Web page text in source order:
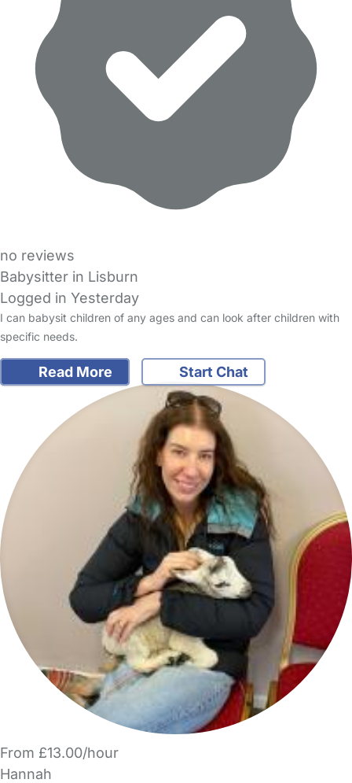
no reviews
Babysitter in Lisburn
Logged in Yesterday
I can babysit children of any ages and can look after children with
specific needs.
Read More Start Chat
From £13.00/hour
Hannah